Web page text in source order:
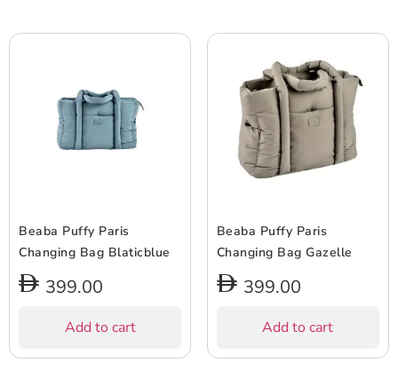
Beaba Puffy Paris
Changing Bag Blaticblue
399.00
Add to cart
Beaba Puffy Paris
Changing Bag Gazelle
399.00
Add to cart